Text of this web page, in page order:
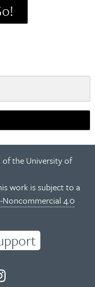
the University of
work is subject to a
4.0